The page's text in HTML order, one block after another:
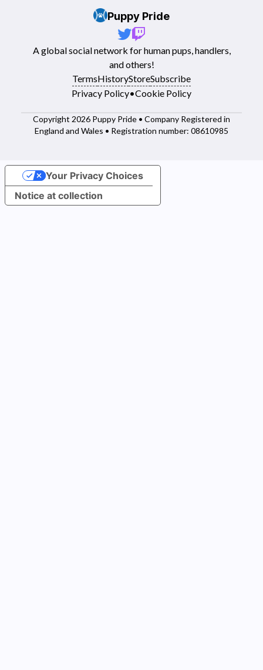
Puppy Pride
A global social network for human pups, handlers,
and others!
TermsHistoryStoreSubscribe
Privacy Policy•Cookie Policy
Copyright 2026 Puppy Pride • Company Registered in
England and Wales • Registration number: 08610985
Notice at collection
Your Privacy Choices